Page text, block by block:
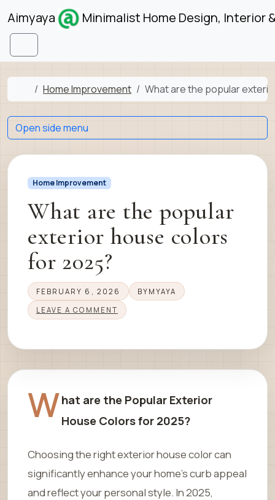
Skip to content
Aimyaya Minimalist Home Design, Interior
Menu
Home
Home Improvement What are the popular
Home Improvement
What are the popular
exterior house colors
for 2025?
FEBRUARY 6, 2026 BY MYAYA
LEAVE A COMMENT
What are the Popular Exterior
House Colors for 2025?
Choosing the right exterior house color can
significantly enhance your home’s curb appeal
and reflect your personal style. In 2025,
Open side menu